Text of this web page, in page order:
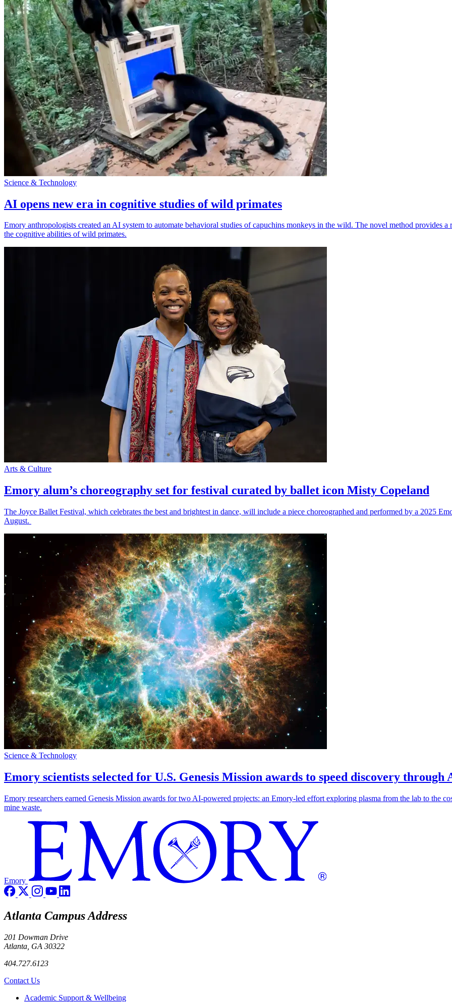
Science & Technology
AI opens new era in cognitive studies of wild primates
Emory anthropologists created an AI system to automate behavioral studies of capuchins monkeys in the wild. The novel method provides
the cognitive abilities of wild primates.
Arts & Culture
Emory alum’s choreography set for festival curated by ballet icon Misty Copeland
The Joyce Ballet Festival, which celebrates the best and brightest in dance, will include a piece choreographed and performed by a 2025
August.
Science & Technology
Emory scientists selected for U.S. Genesis Mission awards to speed discovery through
Emory researchers earned Genesis Mission awards for two AI-powered projects: an Emory-led effort exploring plasma from the lab to the
mine waste.
Emory
Atlanta Campus Address
201 Dowman Drive
Atlanta, GA 30322
404.727.6123
Contact Us
Footer Academic Support & Wellbeing